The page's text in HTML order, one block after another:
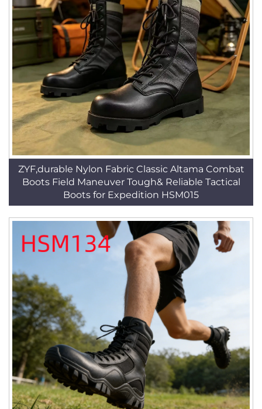
ZYF,durable Nylon Fabric Classic Altama Combat
Boots Field Maneuver Tough& Reliable Tactical
Boots for Expedition HSM015